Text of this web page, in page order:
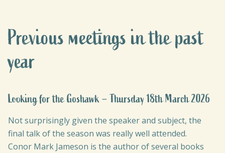
Previous meetings in the past
year
Looking for the Goshawk – Thursday 18th March 2026
Not surprisingly given the speaker and subject, the
final talk of the season was really well attended.
Conor Mark Jameson is the author of several books